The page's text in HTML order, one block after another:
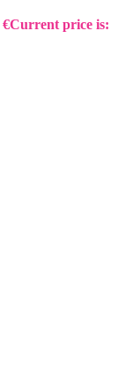
€Current price is: